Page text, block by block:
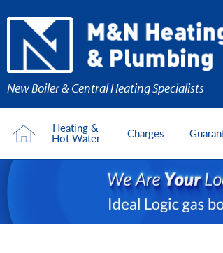
New Boiler & Central Heating Specialists
Heating &
Hot Water Charges